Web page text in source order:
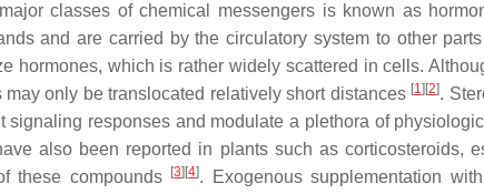
classes of chemical messengers is known as
and are carried by the circulatory system to other
hormones, which is rather widely scattered in cells.
only be translocated relatively short distances [1] [2].
responses and modulate a plethora of
also been reported in plants such as corticosteroids,
these compounds
[3] [4]. Exogenous supplementation